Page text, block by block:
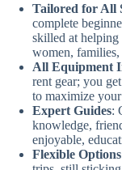
Tailored for All
complete
skilled at
women, families,
All Equipment
rent gear; you
to maximize
Expert Guides:
knowledge,
enjoyable,
Flexible Options